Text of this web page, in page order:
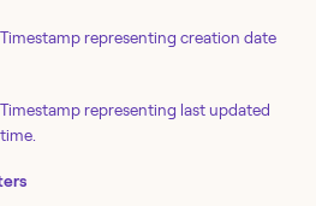
Timestamp representing creation date
Timestamp representing last updated